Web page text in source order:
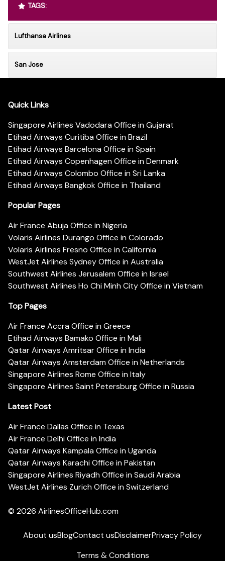
TAGS:
Lufthansa Airlines
San Jose
Quick Links
Singapore Airlines Vadodara Office in Gujarat
Etihad Airways Curitiba Office in Brazil
Etihad Airways Barcelona Office in Spain
Etihad Airways Copenhagen Office in Denmark
Etihad Airways Colombo Office in Sri Lanka
Etihad Airways Bangkok Office in Thailand
Popular Pages
Air France Abuja Office in Nigeria
Volaris Airlines Durango Office in Colorado
Volaris Airlines Fresno Office in California
WestJet Airlines Sydney Office in Australia
Southwest Airlines Jerusalem Office in Israel
Southwest Airlines Ho Chi Minh City Office in Vietnam
Top Pages
Air France Accra Office in Greece
Etihad Airways Bamako Office in Mali
Qatar Airways Amritsar Office in India
Qatar Airways Amsterdam Office in Netherlands
Singapore Airlines Rome Office in Italy
Singapore Airlines Saint Petersburg Office in Russia
Latest Post
Air France Dallas Office in Texas
Air France Delhi Office in India
Qatar Airways Kampala Office in Uganda
Qatar Airways Karachi Office in Pakistan
Singapore Airlines Riyadh Office in Saudi Arabia
WestJet Airlines Zurich Office in Switzerland
© 2026 AirlinesOfficeHub.com
About usBlogContact usDisclaimerPrivacy Policy
Terms & Conditions